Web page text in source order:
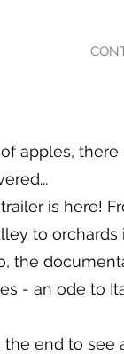
apples,
is here!
to
the
- an ode to
the end to see